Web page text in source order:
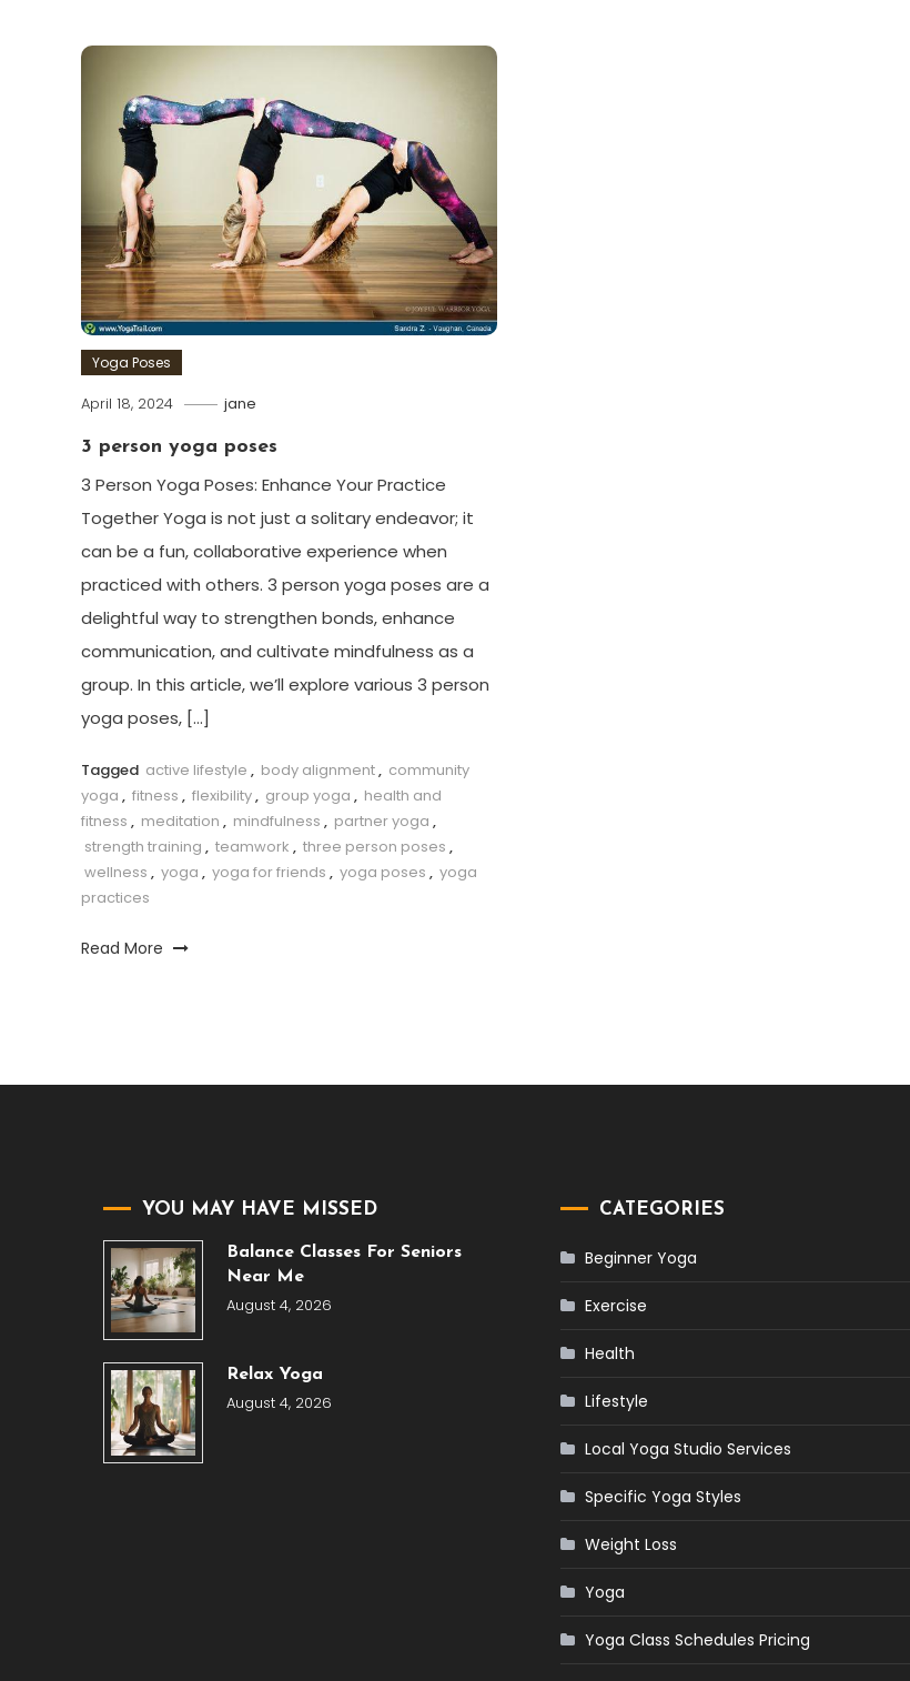
Yoga Poses
April 18, 2024 jane
3 person yoga poses
3 Person Yoga Poses: ⁤Enhance Your Practice
Together Yoga is not just a⁣ solitary endeavor; it
⁤can be⁣ a fun, collaborative experience when
‌practiced ‍with others. 3 person yoga poses are a
delightful way to strengthen bonds, enhance
communication, and cultivate mindfulness as‌ a
group. In this article, we’ll explore ⁤various 3 person
yoga poses, […]
Tagged active lifestyle , body alignment, community
yoga , fitness , flexibility, group yoga , health and
fitness , meditation , mindfulness , partner yoga ,
strength training , teamwork , three person poses ,
wellness , yoga , yoga for friends , yoga poses , yoga
practices
Read More
YOU MAY HAVE MISSED
Balance Classes For Seniors
Near Me
August 4, 2026
Relax Yoga
August 4, 2026
CATEGORIES
Beginner Yoga
Exercise
Health
Lifestyle
Local Yoga Studio Services
Specific Yoga Styles
Weight Loss
Yoga
Yoga Class Schedules Pricing